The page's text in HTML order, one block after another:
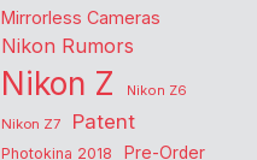
Mirrorless Cameras
Nikon Rumors
Nikon Z
Nikon Z6
Nikon Z7
Patent
Photokina 2018 Pre-Order